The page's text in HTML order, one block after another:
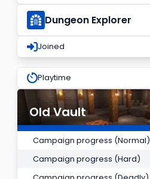
Dungeon Explorer
Joined
Playtime
Old Vault
Campaign progress (Normal)
Campaign progress (Hard)